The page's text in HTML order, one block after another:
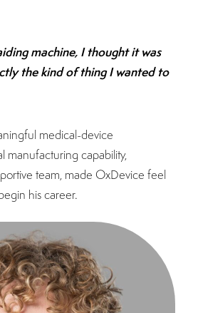
machine, I thought it was
the kind of thing I wanted to
medical-device
manufacturing capability,
team, made OxDevice feel
his career.